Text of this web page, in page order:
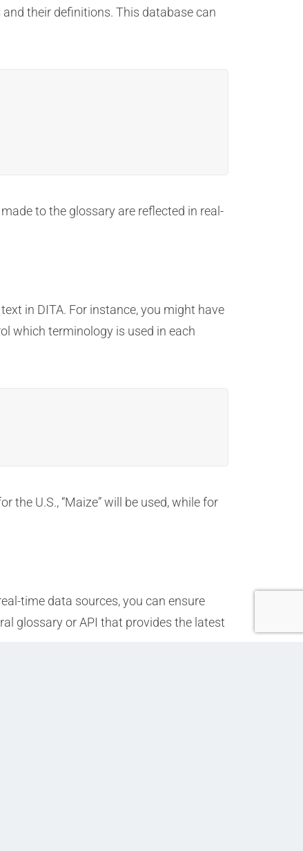
their definitions. This database can
to the glossary are reflected in real-
in DITA. For instance, you might have
which terminology is used in each
the U.S., “Maize” will be used, while for
time data sources, you can ensure
glossary or API that provides the latest